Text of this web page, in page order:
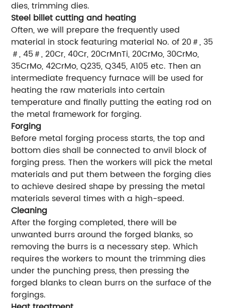
dies, trimming dies.
Steel billet cutting and heating
Often, we will prepare the frequently used
material in stock featuring material No. of 20＃, 35
＃, 45＃, 20Cr, 40Cr, 20CrMnTi, 20CrMo, 30CrMo,
35CrMo, 42CrMo, Q235, Q345, A105 etc. Then an
intermediate frequency furnace will be used for
heating the raw materials into certain
temperature and finally putting the eating rod on
the metal framework for forging.
Forging
Before metal forging process starts, the top and
bottom dies shall be connected to anvil block of
forging press. Then the workers will pick the metal
materials and put them between the forging dies
to achieve desired shape by pressing the metal
materials several times with a high-speed.
Cleaning
After the forging completed, there will be
unwanted burrs around the forged blanks, so
removing the burrs is a necessary step. Which
requires the workers to mount the trimming dies
under the punching press, then pressing the
forged blanks to clean burrs on the surface of the
forgings.